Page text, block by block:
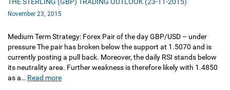
November 23, 2015
Medium Term Strategy: Forex Pair of the day GBP/USD – under
pressure The pair has broken below the support at 1.5070 and is
currently posting a pull back. Moreover, the daily RSI stands below
its neutrality area. Further weakness is therefore likely with 1.4850
as a… Read more